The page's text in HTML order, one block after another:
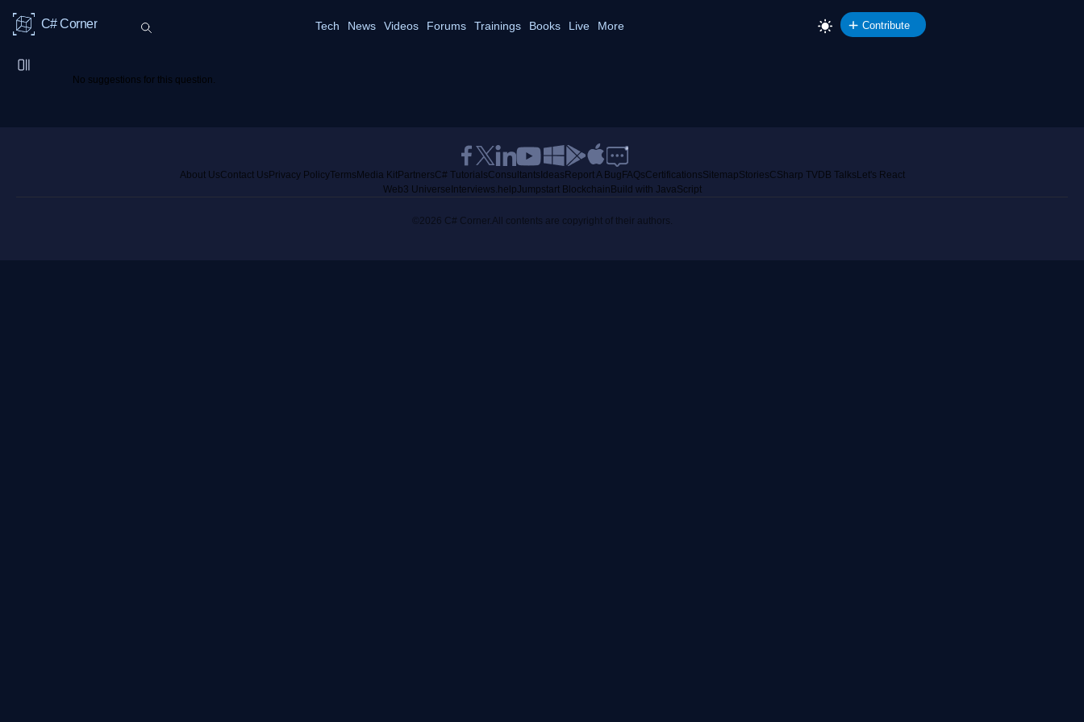
C# Corner Tech News Videos Forums Trainings Books Live More Contribute
No suggestions for this question.
About UsContact Us Privacy PolicyTerms Media KitPartnersC# TutorialsConsultants Ideas Report A Bug FAQsCertificationsSitemapStoriesCSharp TVDB Talks Let's React
Web3 Universe Interviews.helpJumpstart Blockchain Build with JavaScript
©2026 C# Corner.All contents are copyright of their authors.